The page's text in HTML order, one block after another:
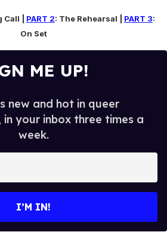
Call | PART 2: The Rehearsal | PART 3:
On Set
ME UP!
new and hot in queer
your inbox three times a
week.
I’M IN!